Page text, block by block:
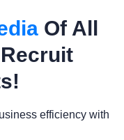
Of All
efficiency with